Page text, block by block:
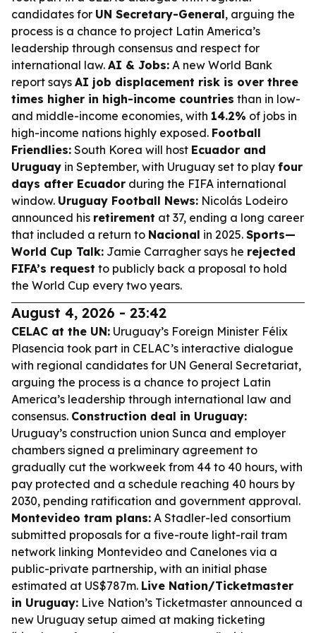
candidates for UN Secretary-General, arguing the
process is a chance to project Latin America’s
leadership through consensus and respect for
international law. AI & Jobs: A new World Bank
report says AI job displacement risk is over three
times higher in high-income countries than in low-
and middle-income economies, with 14.2% of jobs in
high-income nations highly exposed. Football
Friendlies: South Korea will host Ecuador and
Uruguay in September, with Uruguay set to play four
days after Ecuador during the FIFA international
window. Uruguay Football News: Nicolás Lodeiro
announced his retirement at 37, ending a long career
that included a return to Nacional in 2025. Sports—
World Cup Talk: Jamie Carragher says he rejected
FIFA’s request to publicly back a proposal to hold
the World Cup every two years.
August 4, 2026 - 23:42
CELAC at the UN: Uruguay’s Foreign Minister Félix
Plasencia took part in CELAC’s interactive dialogue
with regional candidates for UN General Secretariat,
arguing the process is a chance to project Latin
America’s leadership through international law and
consensus. Construction deal in Uruguay:
Uruguay’s construction union Sunca and employer
chambers signed a preliminary agreement to
gradually cut the workweek from 44 to 40 hours, with
pay protected and a schedule reaching 40 hours by
2030, pending ratification and government approval.
Montevideo tram plans: A Stadler-led consortium
submitted proposals for a five-route light-rail tram
network linking Montevideo and Canelones via a
public-private partnership, with an initial phase
estimated at US$787m. Live Nation/Ticketmaster
in Uruguay: Live Nation’s Ticketmaster announced a
new Uruguay setup aimed at making ticketing